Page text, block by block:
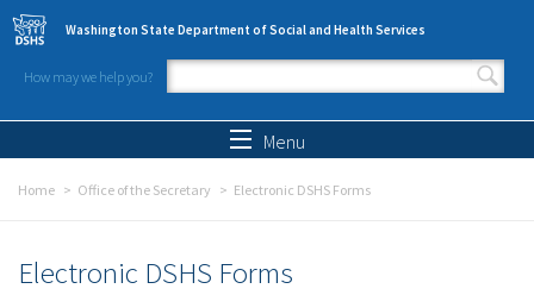
Skip to main content
Washington State Department of Social and Health Services
How may we help you?
Search form
Menu
Home Office of the Secretary Electronic DSHS Forms
Electronic DSHS Forms